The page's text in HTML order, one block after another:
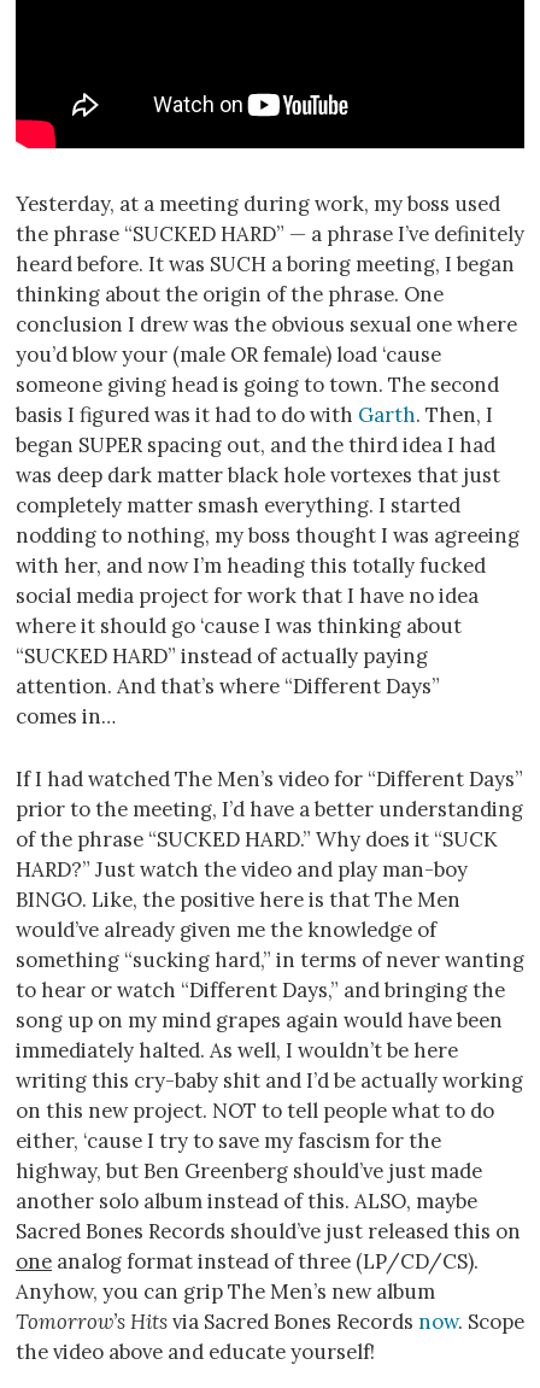
Yesterday, at a meeting during work, my boss used
the phrase “SUCKED HARD” — a phrase I’ve definitely
heard before. It was SUCH a boring meeting, I began
thinking about the origin of the phrase. One
conclusion I drew was the obvious sexual one where
you’d blow your (male OR female) load ‘cause
someone giving head is going to town. The second
basis I figured was it had to do with Garth. Then, I
began SUPER spacing out, and the third idea I had
was deep dark matter black hole vortexes that just
completely matter smash everything. I started
nodding to nothing, my boss thought I was agreeing
with her, and now I’m heading this totally fucked
social media project for work that I have no idea
where it should go ‘cause I was thinking about
“SUCKED HARD” instead of actually paying
attention. And that’s where “Different Days”
comes in…
If I had watched The Men’s video for “Different Days”
prior to the meeting, I’d have a better understanding
of the phrase “SUCKED HARD.” Why does it “SUCK
HARD?” Just watch the video and play man-boy
BINGO. Like, the positive here is that The Men
would’ve already given me the knowledge of
something “sucking hard,” in terms of never wanting
to hear or watch “Different Days,” and bringing the
song up on my mind grapes again would have been
immediately halted. As well, I wouldn’t be here
writing this cry-baby shit and I’d be actually working
on this new project. NOT to tell people what to do
either, ‘cause I try to save my fascism for the
highway, but Ben Greenberg should’ve just made
another solo album instead of this. ALSO, maybe
Sacred Bones Records should’ve just released this on
one analog format instead of three (LP/CD/CS).
Anyhow, you can grip The Men’s new album
Tomorrow’s Hitsvia Sacred Bones Records now. Scope
the video above and educate yourself!